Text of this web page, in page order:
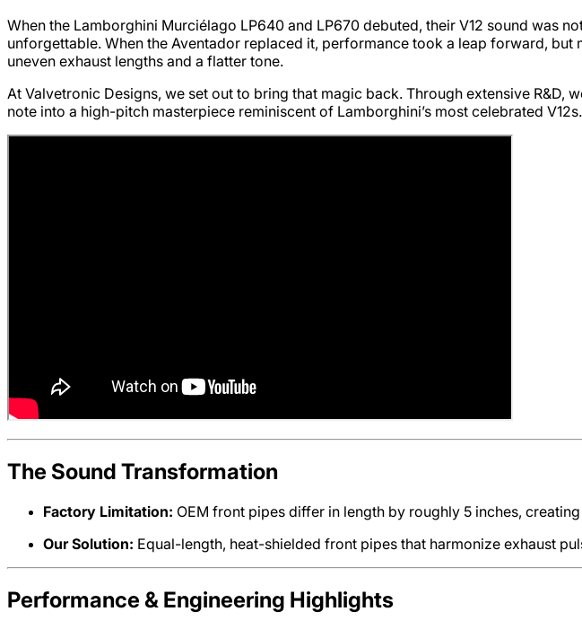
When the Lamborghini Murciélago LP640 and LP670 debuted, their V12 sound
unforgettable. When the Aventador replaced it, performance took a leap forward,
uneven exhaust lengths and a flatter tone.
At Valvetronic Designs, we set out to bring that magic back. Through extensive R&D,
note into a high-pitch masterpiece reminiscent of Lamborghini’s most celebrated V12s.
The Sound Transformation
Factory Limitation: OEM front pipes differ in length by roughly 5 inches,
Our Solution: Equal-length, heat-shielded front pipes that harmonize exhaust
Performance & Engineering Highlights